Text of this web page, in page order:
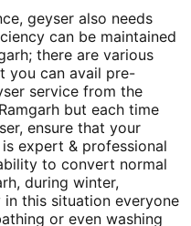
geyser also needs
can be maintained
there are various
you can avail pre-
service from the
but each time
ensure that your
expert & professional
to convert normal
during winter,
this situation everyone
or even washing